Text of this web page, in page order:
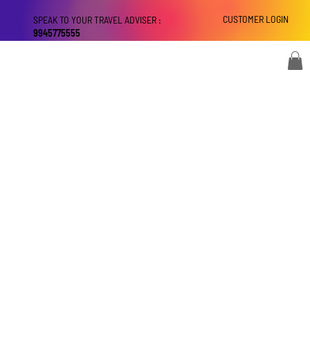
CUSTOMER LOGIN
SPEAK TO YOUR TRAVEL ADVISER :
9945775555